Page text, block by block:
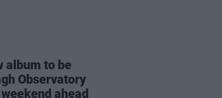
album to be
Observatory
ahead